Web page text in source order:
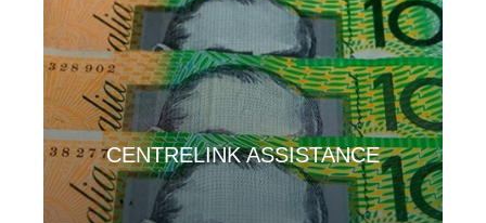
CENTRELINK ASSISTANCE